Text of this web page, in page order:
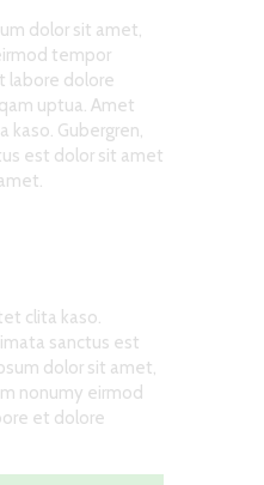
dolor sit amet,
tempor
labore dolore
uptua. Amet
kaso. Gubergren,
est dolor sit amet
clita kaso.
sanctus est
dolor sit amet,
nonumy eirmod
et dolore